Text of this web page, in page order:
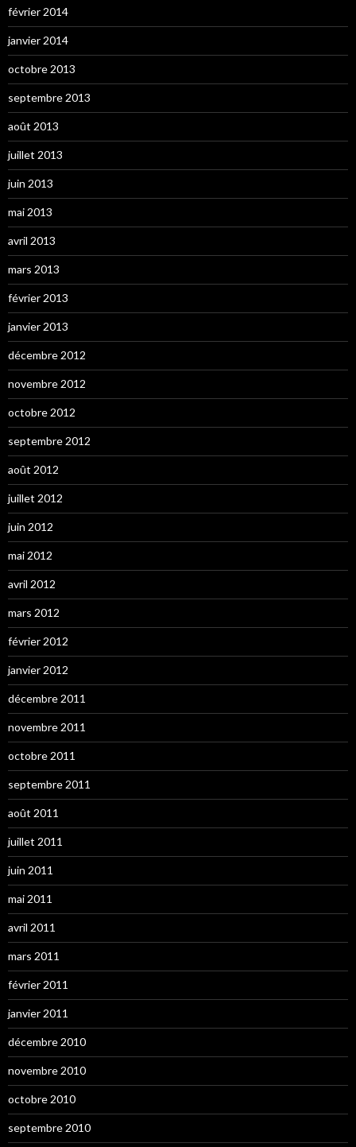
février 2014
janvier 2014
octobre 2013
septembre 2013
août 2013
juillet 2013
juin 2013
mai 2013
avril 2013
mars 2013
février 2013
janvier 2013
décembre 2012
novembre 2012
octobre 2012
septembre 2012
août 2012
juillet 2012
juin 2012
mai 2012
avril 2012
mars 2012
février 2012
janvier 2012
décembre 2011
novembre 2011
octobre 2011
septembre 2011
août 2011
juillet 2011
juin 2011
mai 2011
avril 2011
mars 2011
février 2011
janvier 2011
décembre 2010
novembre 2010
octobre 2010
septembre 2010